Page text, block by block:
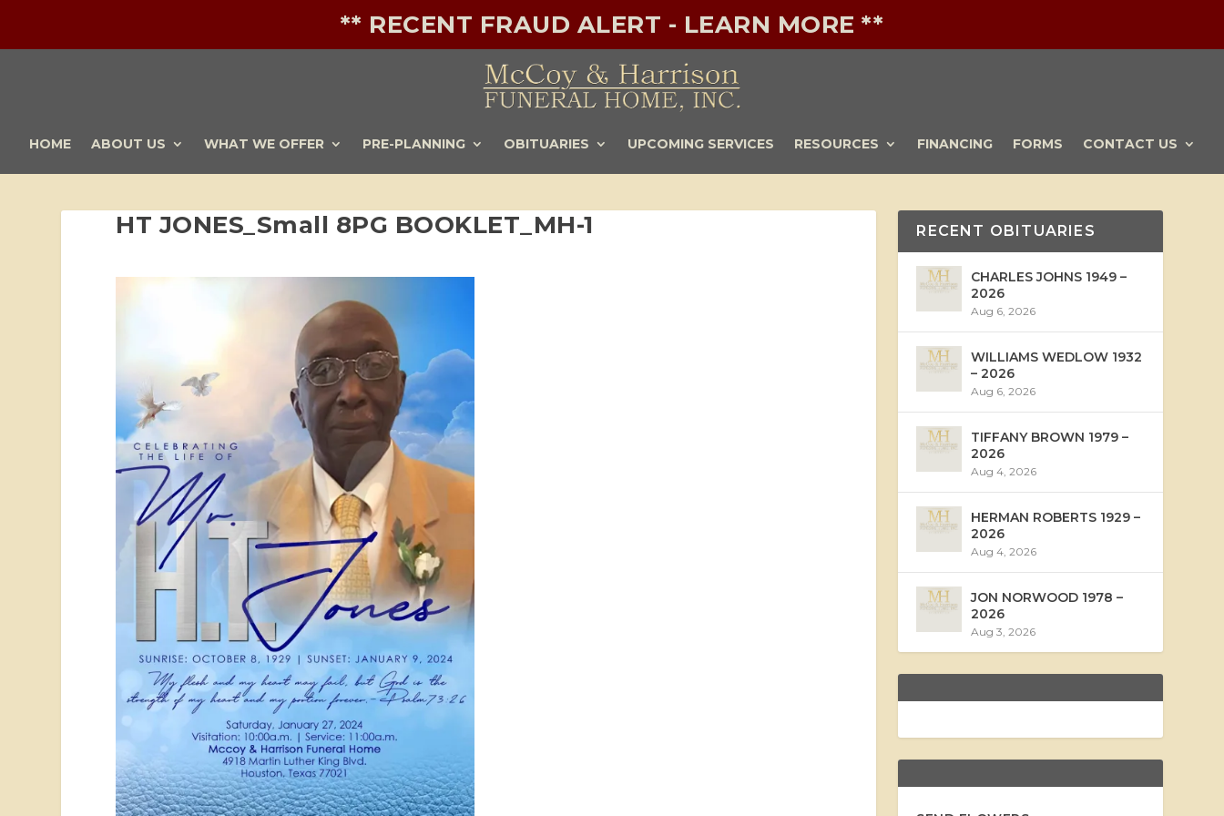
** RECENT FRAUD ALERT - LEARN MORE **
HOME ABOUT US WHAT WE OFFER PRE-PLANNING OBITUARIES UPCOMING SERVICES RESOURCES FINANCING FORMS CONTACT US
HT JONES_Small 8PG BOOKLET_MH-1 RECENT OBITUARIES
CHARLES JOHNS 1949 –
2026
Aug 6, 2026
WILLIAMS WEDLOW 1932
– 2026
Aug 6, 2026
TIFFANY BROWN 1979 –
2026
Aug 4, 2026
HERMAN ROBERTS 1929 –
2026
Aug 4, 2026
JON NORWOOD 1978 –
2026
Aug 3, 2026